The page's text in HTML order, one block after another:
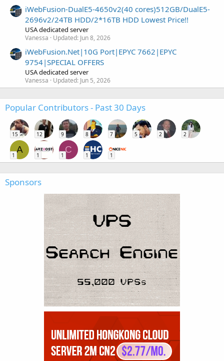
iWebFusion-DualE5-4650v2(40 cores)512GB/DualE5-
2696v2/24TB HDD/2*16TB HDD Lowest Price!!
USA dedicated server
Vanessa Updated: Jun 8, 2026
iWebFusion.Net|10G Port|EPYC 7662|EPYC
9754|SPECIAL OFFERS
USA dedicated server
Vanessa Updated: Jun 5, 2026
Popular Contributors - Past 30 Days
15 12 9 8 7 5 2 2
A
1 1
C
1 1 1
Sponsors